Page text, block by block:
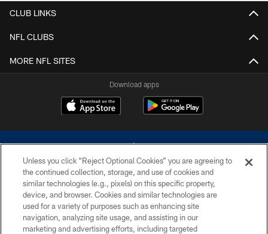
CLUB LINKS
NFL CLUBS
MORE NFL SITES
Download apps
©2026 Dallas Cowboys. All rights reserved. Do not duplicate in any form
without permission of the Dallas Cowboys. The Dallas Cowboys
Cheerleaders will not initiate contact with any person to request personal or
financial information.
Unless you click “Reject Optional Cookies” you are agreeing to
the continued collection, storage, and use of cookies and
similar technologies (e.g., pixels) on this specific property,
device, and browser. Cookies and similar technologies are
used for a variety of purposes such as enhancing site
navigation, analyzing site usage, and assisting in our
marketing and advertising efforts, including targeted